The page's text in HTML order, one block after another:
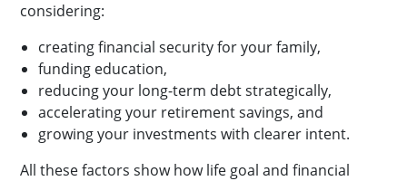
considering:
creating financial security for your family,
funding education,
reducing your long-term debt strategically,
accelerating your retirement savings, and
growing your investments with clearer intent.
All these factors show how life goal and financial